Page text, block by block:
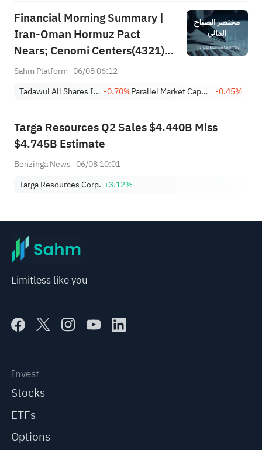
Financial Morning Summary |
Iran-Oman Hormuz Pact
Nears; Cenomi Centers(4321)
Profit Down 15%; YCC(3060)
7% on Q1 Guidance
Sahm Platform 06/08 06:12
Tadawul All Shares Index -0.70% Parallel Market Capped Index (NomuC) -0.45%
Targa Resources Q2 Sales $4.440B Miss
$4.745B Estimate
Benzinga News 06/08 10:01
Targa Resources Corp. +3.12%
Limitless like you
Invest
Stocks
ETFs
Options